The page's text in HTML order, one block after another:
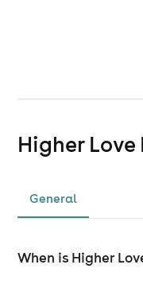
Higher
General
When is Higher